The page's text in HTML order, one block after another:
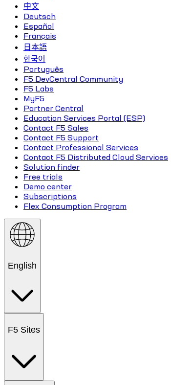
中文
Deutsch
Español
Français
日本語
한국어
Português
F5 DevCentral Community
F5 Labs
MyF5
Partner Central
Education Services Portal (ESP)
Contact F5 Sales
Contact F5 Support
Contact Professional Services
Contact F5 Distributed Cloud Services
Solution finder
Free trials
Demo center
Subscriptions
Flex Consumption Program
English
F5 Sites